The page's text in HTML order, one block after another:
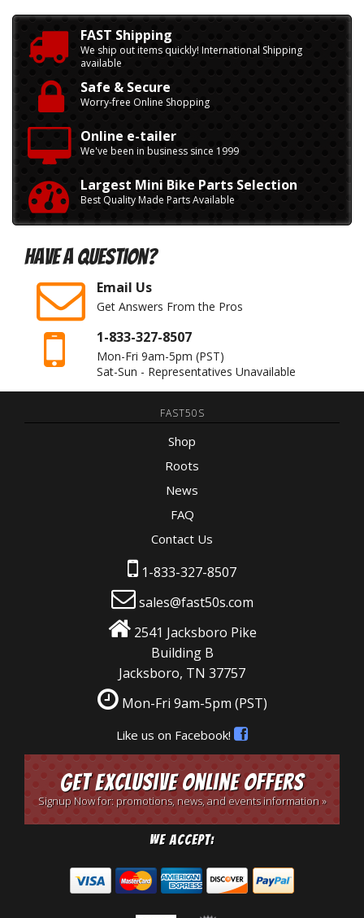
FAST Shipping
We ship out items quickly! International Shipping
available
Safe & Secure
Worry-free Online Shopping
Online e-tailer
We've been in business since 1999
Largest Mini Bike Parts Selection
Best Quality Made Parts Available
Have A Question?
Email Us
Get Answers From the Pros
1-833-327-8507
Mon-Fri 9am-5pm (PST)
Sat-Sun - Representatives Unavailable
FAST50S
Shop
Roots
News
FAQ
Contact Us
1-833-327-8507
sales@fast50s.com
2541 Jacksboro Pike
Building B
Jacksboro, TN 37757
Mon-Fri 9am-5pm (PST)
Like us on Facebook!
Get Exclusive Online Offers
Signup Now for: promotions, news, and events information »
We Accept: